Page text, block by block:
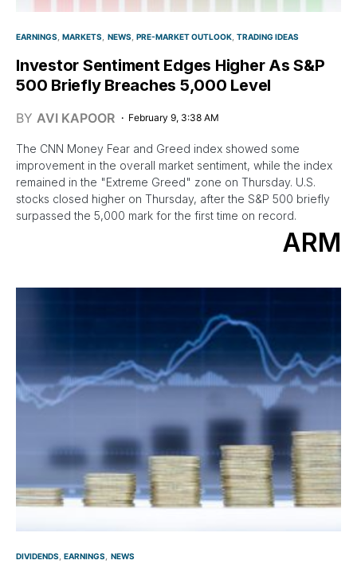
EARNINGS MARKETS NEWS PRE-MARKET OUTLOOK TRADING IDEAS
Investor Sentiment Edges Higher As S&P
500 Briefly Breaches 5,000 Level
BY AVI KAPOOR February 9, 3:38 AM
The CNN Money Fear and Greed index showed some
improvement in the overall market sentiment, while the index
remained in the "Extreme Greed" zone on Thursday. U.S.
stocks closed higher on Thursday, after the S&P 500 briefly
surpassed the 5,000 mark for the first time on record.
ARM
DIVIDENDS EARNINGS NEWS